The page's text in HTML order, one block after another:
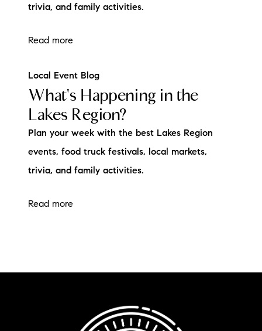
trivia, and family activities.
Read more
Local Event Blog
What's Happening in the
Lakes Region?
Plan your week with the best Lakes Region
events, food truck festivals, local markets,
trivia, and family activities.
Read more